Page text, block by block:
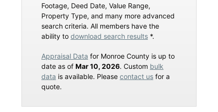
Footage, Deed Date, Value Range,
Property Type, and many more advanced
search criteria. All members have the
ability to download search results *.
Appraisal Data for Monroe County is up to
date as of Mar 10, 2026. Custom bulk
data is available. Please contact us for a
quote.